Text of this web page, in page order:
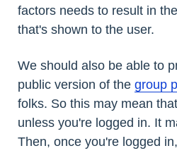
factors needs to result in
that's shown to the user.
We should also be able to
public version of the group
folks. So this may mean
unless you're logged in. It
Then, once you're logged